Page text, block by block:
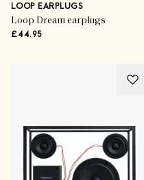
LOOP EARPLUGS
Loop Dream earplugs
£44.95